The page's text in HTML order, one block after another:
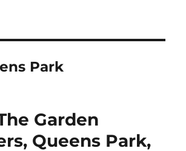
Park
Garden
Queens Park,